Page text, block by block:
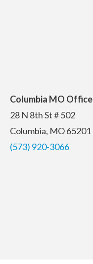
Columbia MO Office
28 N 8th St # 502
Columbia, MO 65201
(573) 920-3066